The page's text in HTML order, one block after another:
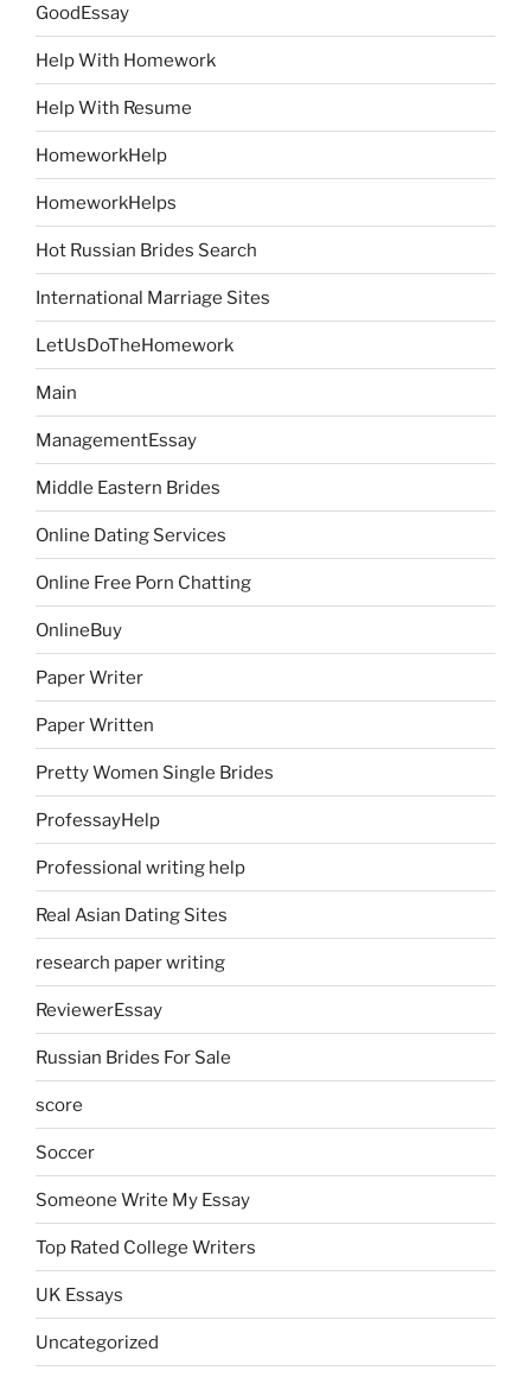
GoodEssay
Help With Homework
Help With Resume
HomeworkHelp
HomeworkHelps
Hot Russian Brides Search
International Marriage Sites
LetUsDoTheHomework
Main
ManagementEssay
Middle Eastern Brides
Online Dating Services
Online Free Porn Chatting
OnlineBuy
Paper Writer
Paper Written
Pretty Women Single Brides
ProfessayHelp
Professional writing help
Real Asian Dating Sites
research paper writing
ReviewerEssay
Russian Brides For Sale
score
Soccer
Someone Write My Essay
Top Rated College Writers
UK Essays
Uncategorized